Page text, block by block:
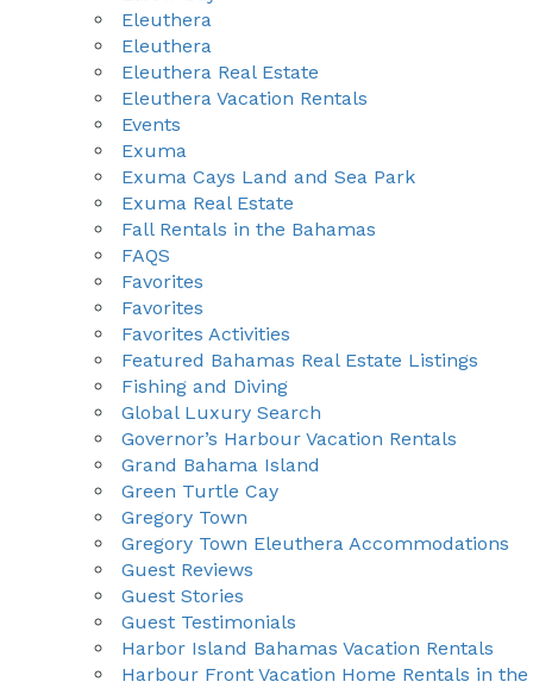
Eleuthera
Eleuthera
Eleuthera Real Estate
Eleuthera Vacation Rentals
Events
Exuma
Exuma Cays Land and Sea Park
Exuma Real Estate
Fall Rentals in the Bahamas
FAQS
Favorites
Favorites
Favorites Activities
Featured Bahamas Real Estate Listings
Fishing and Diving
Global Luxury Search
Governor’s Harbour Vacation Rentals
Grand Bahama Island
Green Turtle Cay
Gregory Town
Gregory Town Eleuthera Accommodations
Guest Reviews
Guest Stories
Guest Testimonials
Harbor Island Bahamas Vacation Rentals
Harbour Front Vacation Home Rentals in the